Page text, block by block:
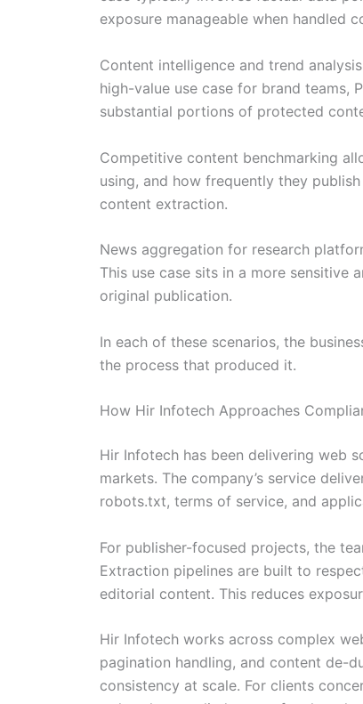
exposure manageable when handled
Content intelligence and trend
high-value use case for brand teams,
substantial portions of protected
Competitive content benchmarking
using, and how frequently they
content extraction.
News aggregation for research
This use case sits in a more
original publication.
In each of these scenarios, the
the process that produced it.
How Hir Infotech Approaches
Hir Infotech has been delivering web
markets. The company’s service
robots.txt, terms of service, and
For publisher-focused projects, the
Extraction pipelines are built to
editorial content. This reduces
Hir Infotech works across complex
pagination handling, and content de-
consistency at scale. For clients